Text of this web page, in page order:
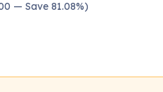
— Save 81.08%)